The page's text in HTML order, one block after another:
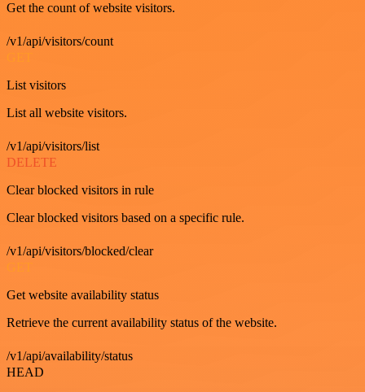
Get the count of website visitors.
/v1/api/visitors/count
List visitors
List all website visitors.
/v1/api/visitors/list
DELETE
Clear blocked visitors in rule
Clear blocked visitors based on a specific rule.
/v1/api/visitors/blocked/clear
GET
Get website availability status
Retrieve the current availability status of the website.
/v1/api/availability/status
HEAD